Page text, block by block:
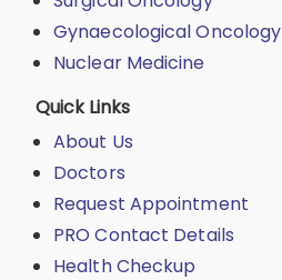
Gynaecological Oncology
Nuclear Medicine
Quick Links
About Us
Doctors
Request Appointment
PRO Contact Details
Health Checkup